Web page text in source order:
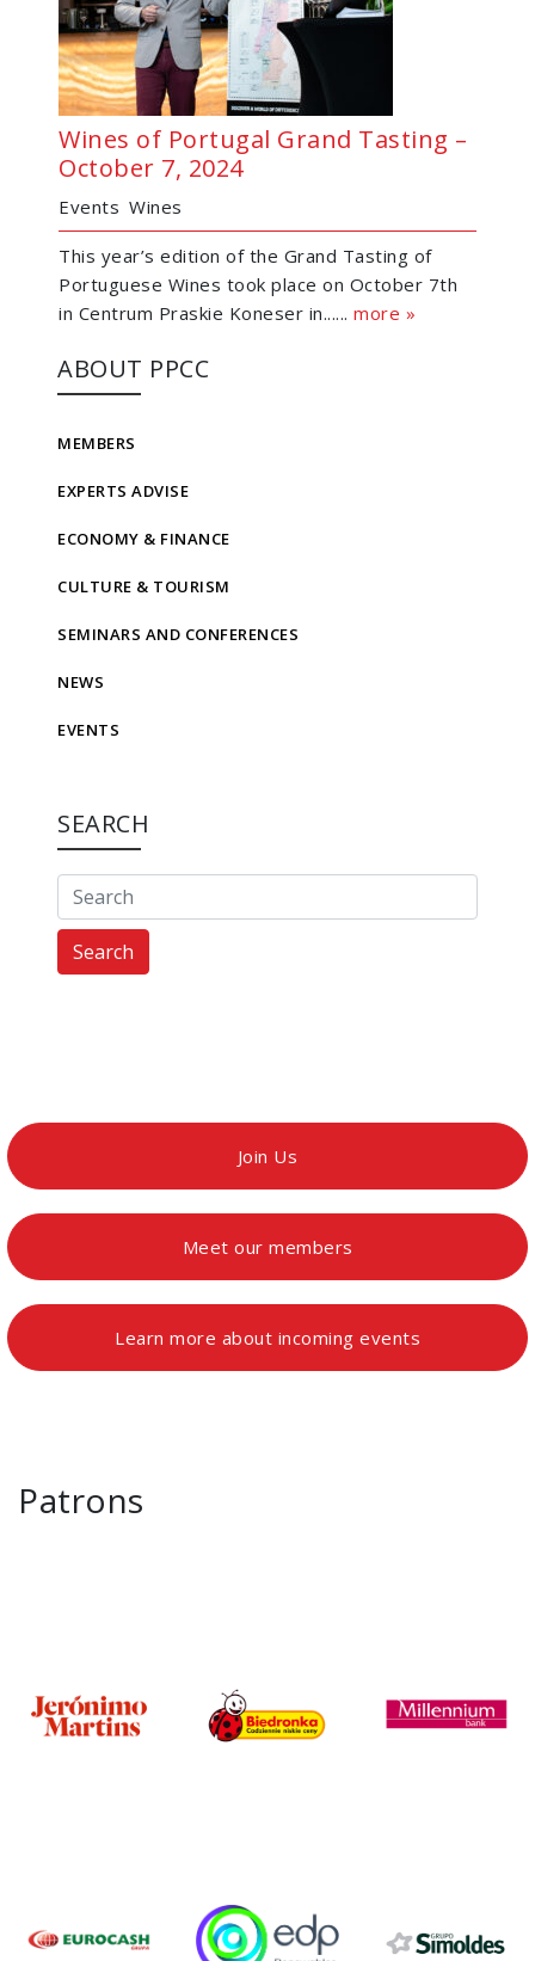
Wines of Portugal Grand Tasting –
October 7, 2024
Events Wines
This year’s edition of the Grand Tasting of
Portuguese Wines took place on October 7th
in Centrum Praskie Koneser in...... more »
ABOUT PPCC
MEMBERS
EXPERTS ADVISE
ECONOMY & FINANCE
CULTURE & TOURISM
SEMINARS AND CONFERENCES
NEWS
EVENTS
SEARCH
Search
Join Us
Meet our members
Learn more about incoming events
Patrons